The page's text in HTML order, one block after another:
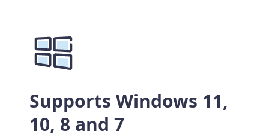
Supports Windows 11,
10, 8 and 7